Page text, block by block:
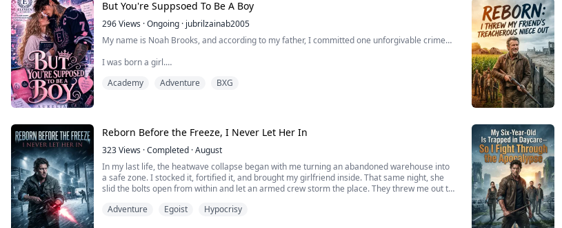
Money.
And fake dating ...
But You're Suppsoed To Be A Boy
296Views ·Ongoing · jubrilzainab2005
My name is Noah Brooks, and according to my father, I committed one unforgivable crime…
I was born a girl.
Apparently, that means my older brother, Owen is destined to inherit the legendary Brooks
Yeah… absolutely not.
So when my brother suddenly can’t play for Blackridge University’s elite hock...
Academy Adventure BXG
Reborn Before the Freeze, I Never Let Her In
323Views ·Completed ·August
In my last life, the heatwave collapse began with me turning an abandoned warehouse into
a safe zone. I stocked it, fortified it, and brought my girlfriend inside. That same night, she
slid the bolts open from within and let an armed crew storm the place. They threw me out to
Adventure Egoist Hypocrisy